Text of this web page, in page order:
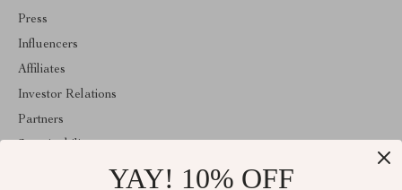
Press
Influencers
Affiliates
Investor Relations
Partners
YAY! 10% OFF